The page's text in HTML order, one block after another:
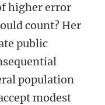
higher error
count? Her
public
population
modest